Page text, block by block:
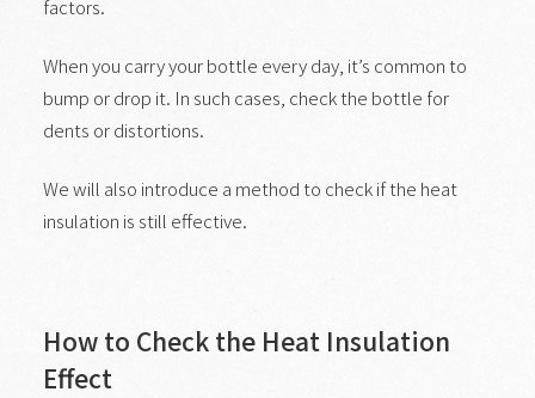
factors.
When you carry your bottle every day, it’s common to
bump or drop it. In such cases, check the bottle for
dents or distortions.
We will also introduce a method to check if the heat
insulation is still effective.
How to Check the Heat Insulation
Effect